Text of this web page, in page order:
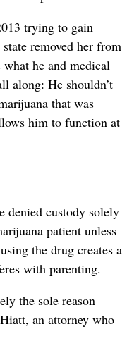
trying to gain
removed her from
he and medical
along: He shouldn’t
that was
him to function at
denied custody solely
patient unless
the drug creates a
with parenting.
the sole reason
an attorney who